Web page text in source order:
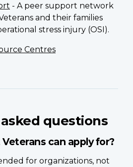
- A peer support network
and their families
stress injury (OSI).
Centres
questions
can apply for?
for organizations, not